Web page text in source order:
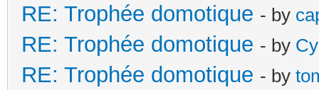
RE: Trophée domotique - by
RE: Trophée domotique - by
RE: Trophée domotique - by